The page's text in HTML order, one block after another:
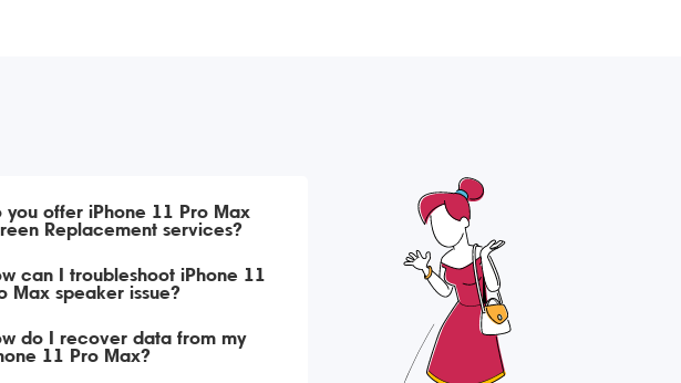
you offer iPhone 11 Pro Max
Replacement services?
can I troubleshoot iPhone 11
Max speaker issue?
do I recover data from my
11 Pro Max?